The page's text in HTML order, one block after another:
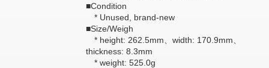
■Condition
* Unused, brand-new
■Size/Weigh
* height: 262.5mm、width: 170.9mm、
thickness: 8.3mm
* weight: 525.0g